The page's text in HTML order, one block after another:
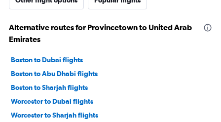
Alternative routes for Provincetown to United Arab
Emirates
Boston to Dubai flights
Boston to Abu Dhabi flights
Boston to Sharjah flights
Worcester to Dubai flights
Worcester to Sharjah flights